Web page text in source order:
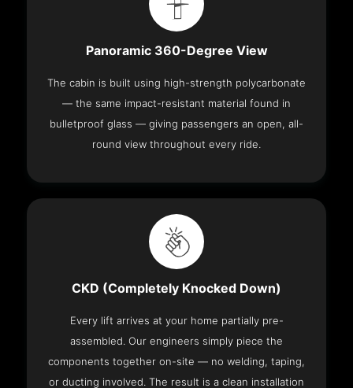
Panoramic 360-Degree View
The cabin is built using high-strength polycarbonate
— the same impact-resistant material found in
bulletproof glass — giving passengers an open, all-
round view throughout every ride.
CKD (Completely Knocked Down)
Every lift arrives at your home partially pre-
assembled. Our engineers simply piece the
components together on-site — no welding, taping,
or ducting involved. The result is a clean installation